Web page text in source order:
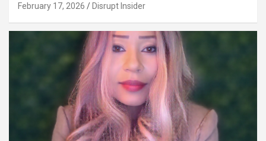
February 17, 2026 Disrupt Insider